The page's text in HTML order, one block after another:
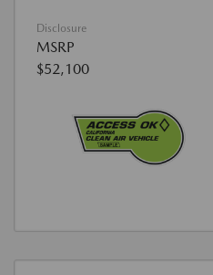
Disclosure
MSRP
$52,100